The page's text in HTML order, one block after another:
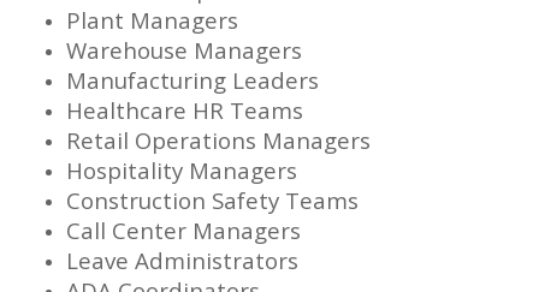
Plant Managers
Warehouse Managers
Manufacturing Leaders
Healthcare HR Teams
Retail Operations Managers
Hospitality Managers
Construction Safety Teams
Call Center Managers
Leave Administrators